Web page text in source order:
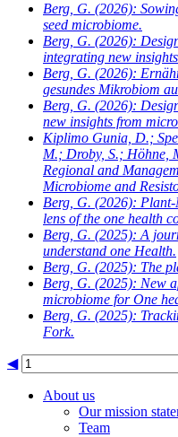
Berg, G. (2026):
seed microbiome.
Berg, G. (2026):
integrating new
Berg, G. (2026):
gesundes Mikrobiom
Berg, G. (2026):
new insights from
Kiplimo Gunia, D.;
M.; Droby, S.; Höhne,
Regional and
Microbiome and
Berg, G. (2026): Plant-
lens of the one health
Berg, G. (2025): A
understand one Health.
Berg, G. (2025): The
Berg, G. (2025): New
microbiome for One
Berg, G. (2025):
Fork.
◀
About us
Our mission
Team